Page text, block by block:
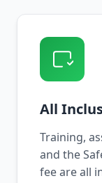
All
Training,
and the
fee are all